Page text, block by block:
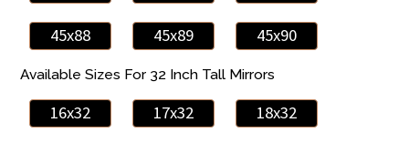
45x88 45x89 45x90
Available Sizes For 32 Inch Tall Mirrors
16x32 17x32 18x32